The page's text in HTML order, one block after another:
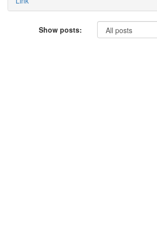
Show posts: